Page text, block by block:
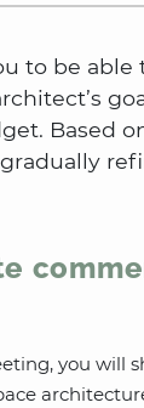
to be able
Based
you will